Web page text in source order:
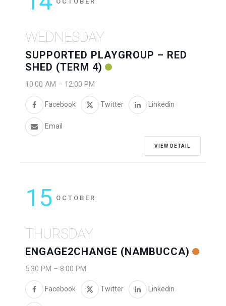
WEDNESDAY
SUPPORTED PLAYGROUP – RED
SHED (TERM 4)
10:00 AM – 12:00 PM
Facebook Twitter Linkedin
Email
VIEW DETAIL
15 OCTOBER
THURSDAY
ENGAGE2CHANGE (NAMBUCCA)
5:30 PM – 8:00 PM
Facebook Twitter Linkedin